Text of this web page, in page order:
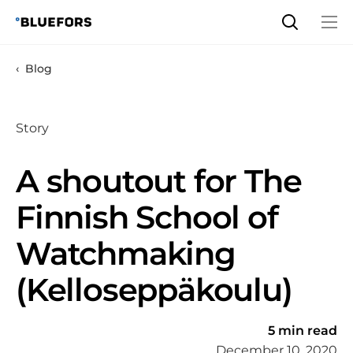
Blog
Story
A shoutout for The
Finnish School of
Watchmaking
(Kelloseppäkoulu)
5 min read